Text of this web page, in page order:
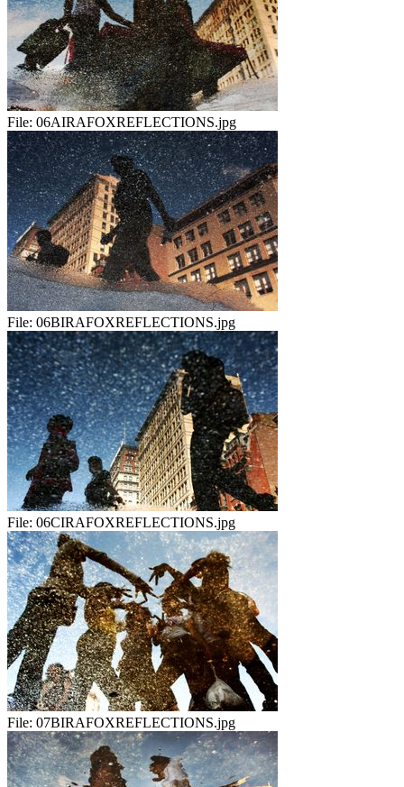
File: 06AIRAFOXREFLECTIONS.jpg
File: 06BIRAFOXREFLECTIONS.jpg
File: 06CIRAFOXREFLECTIONS.jpg
File: 07BIRAFOXREFLECTIONS.jpg